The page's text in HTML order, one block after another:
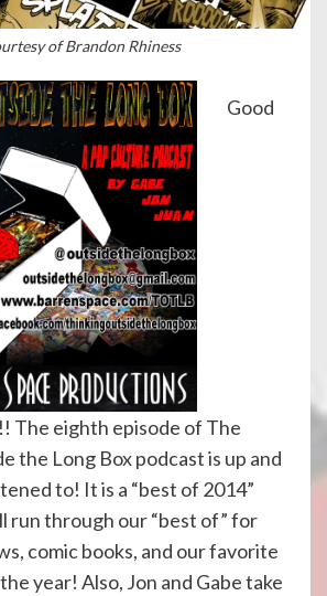
of Brandon Rhiness
Good
The eighth episode of The
the Long Box podcast is up and
to! It is a “best of 2014”
run through our “best of” for
comic books, and our favorite
year! Also, Jon and Gabe take